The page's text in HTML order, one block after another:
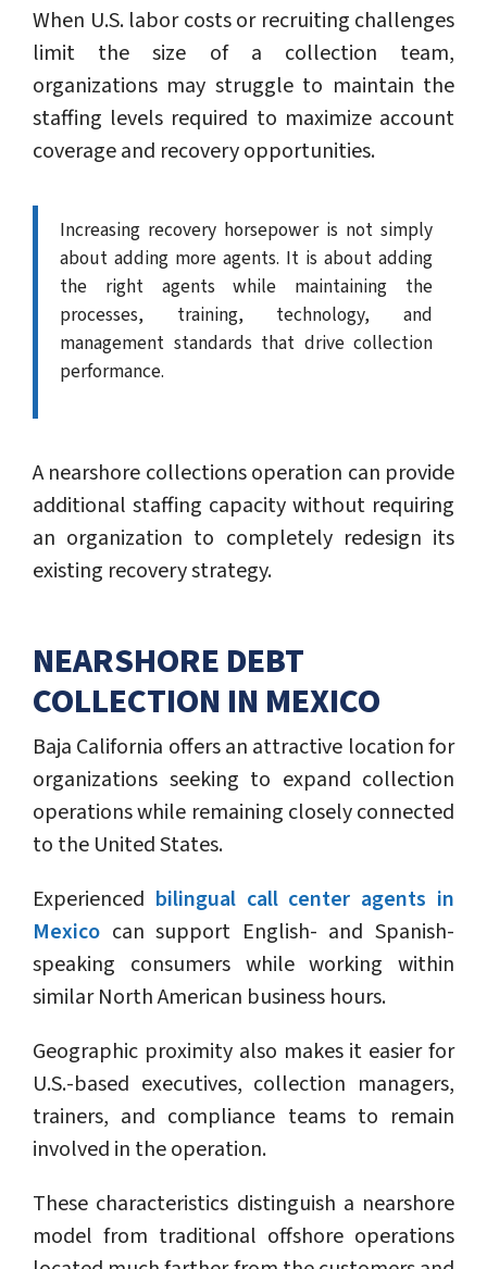
When U.S. labor costs or recruiting challenges
limit the size of a collection team,
organizations may struggle to maintain the
staffing levels required to maximize account
coverage and recovery opportunities.
Increasing recovery horsepower is not simply
about adding more agents. It is about adding
the right agents while maintaining the
processes, training, technology, and
management standards that drive collection
performance.
A nearshore collections operation can provide
additional staffing capacity without requiring
an organization to completely redesign its
existing recovery strategy.
NEARSHORE DEBT
COLLECTION IN MEXICO
Baja California offers an attractive location for
organizations seeking to expand collection
operations while remaining closely connected
to the United States.
Experienced bilingual call center agents in
Mexico can support English- and Spanish-
speaking consumers while working within
similar North American business hours.
Geographic proximity also makes it easier for
U.S.-based executives, collection managers,
trainers, and compliance teams to remain
involved in the operation.
These characteristics distinguish a nearshore
model from traditional offshore operations